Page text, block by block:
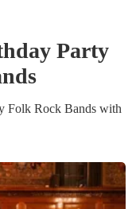
Party
s
Folk Rock Bandswith